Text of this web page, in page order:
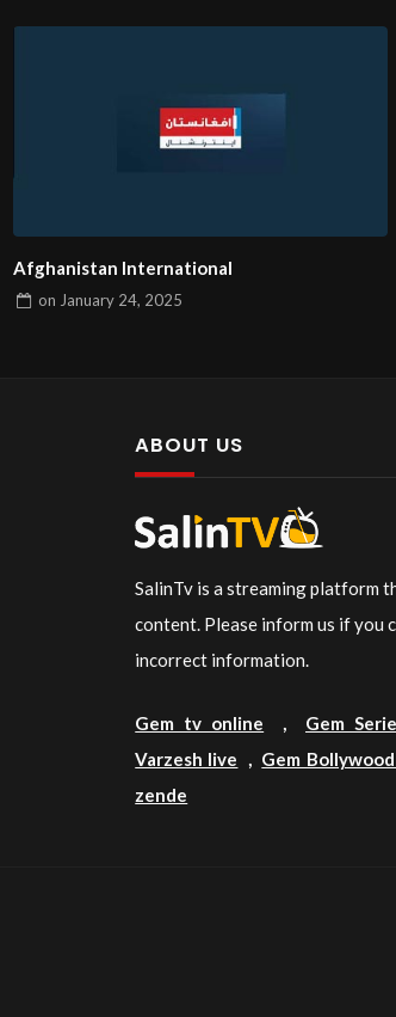
Afghanistan International
on January 24, 2025
ABOUT US
SalinTv is a streaming platform
content. Please inform us if you
incorrect information.
Gem tv online , Gem
Varzesh live , Gem
zende